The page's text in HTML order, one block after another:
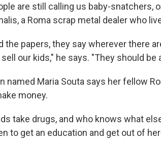
are still calling us baby-snatchers,
a Roma scrap metal dealer who
the papers, they say wherever there
our kids," he says. "They should be
named Maria Souta says her fellow
money.
take drugs, and who knows what
to get an education and get out of